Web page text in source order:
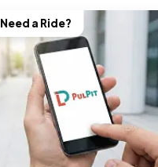
Need a Ride?